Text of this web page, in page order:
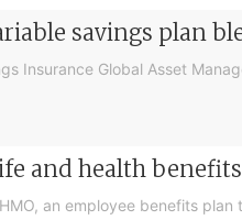
savings plan
Insurance Global Asset
and health benefits
an employee benefits